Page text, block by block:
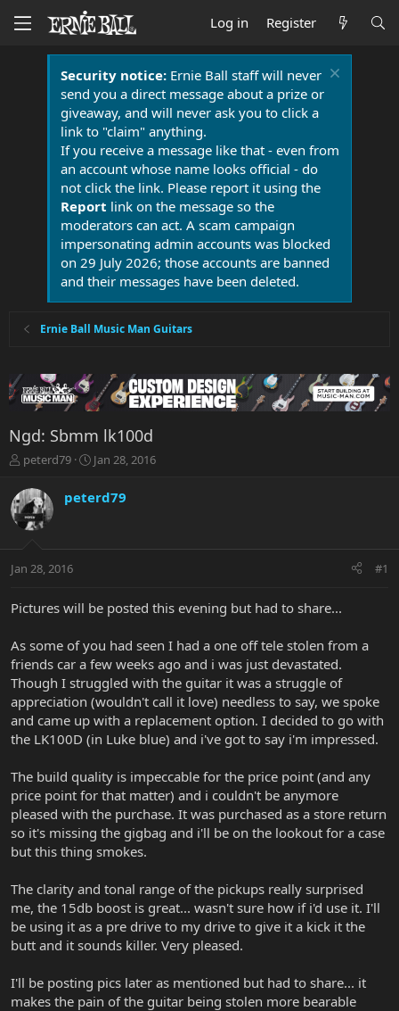
Log in Register
Security notice:Ernie Ball staff will never
send you a direct message about a prize or
giveaway, and will never ask you to click a
link to "claim" anything.
If you receive a message like that - even from
an account whose name looks official - do
not click the link. Please report it using the
Report link on the message so the
moderators can act. A scam campaign
impersonating admin accounts was blocked
on 29 July 2026; those accounts are banned
and their messages have been deleted.
Ernie Ball Music Man Guitars
Ngd: Sbmm lk100d
T
r
e
a
t
r
r
peterd79
S
r
a
Jan 28, 2016
peterd79
Jan 28, 2016 #1
Pictures will be posted this evening but had to share...
As some of you had seen I had a one off tele stolen from a
friends car a few weeks ago and i was just devastated.
Though I struggled with the guitar it was a struggle of
appreciation (wouldn't call it love) needless to say, we spoke
and came up with a replacement option. I decided to go with
the LK100D (in Luke blue) and i've got to say i'm impressed.
The build quality is impeccable for the price point (and any
price point for that matter) and i couldn't be anymore
pleased with the purchase. It was purchased as a store return
so it's missing the gigbag and i'll be on the lookout for a case
but this thing smokes.
The clarity and tonal range of the pickups really surprised
me, the 15db boost is great... wasn't sure how if i'd use it. I'll
be using it as a pre drive to my drive to give it a kick it the
butt and it sounds killer. Very pleased.
I'll be posting pics later as mentioned but had to share... it
makes the pain of the guitar being stolen more bearable